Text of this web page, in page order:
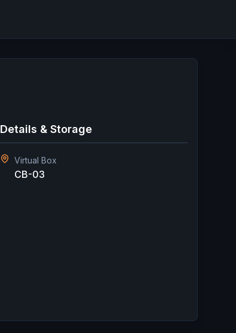
Details & Storage
Virtual Box
CB-03